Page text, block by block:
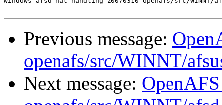
Previous message:
openafs/src/WINNT/
Next message: